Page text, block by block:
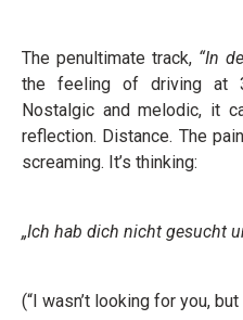
The penultimate track, “In
the feeling of driving at
Nostalgic and melodic, it
reflection. Distance. The
screaming. It’s thinking:
„Ich hab dich nicht gesucht
(“I wasn’t looking for you,